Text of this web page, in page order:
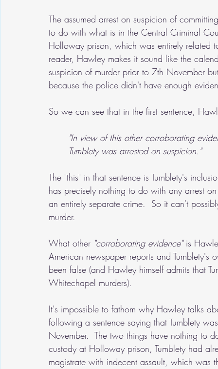
The assumed arrest on suspicion of
to do with what is in the Central Criminal
Holloway prison, which was entirely related
reader, Hawley makes it sound like the
suspicion of murder prior to 7th November
because the police didn't have enough
So we can see that in the first sentence,
"In view of this other corroborating
Tumblety was arrested on suspicion."
The "this" in that sentence is Tumblety's
has precisely nothing to do with any arrest
an entirely separate crime.  So it can't
murder.
What other "corroborating evidence" is
American newspaper reports and
been false (and Hawley himself admits that
Whitechapel murders).
It's impossible to fathom why Hawley talks
following a sentence saying that Tumblety
November.  The two things have nothing to
custody at Holloway prison, Tumblety had
magistrate with indecent assault, which